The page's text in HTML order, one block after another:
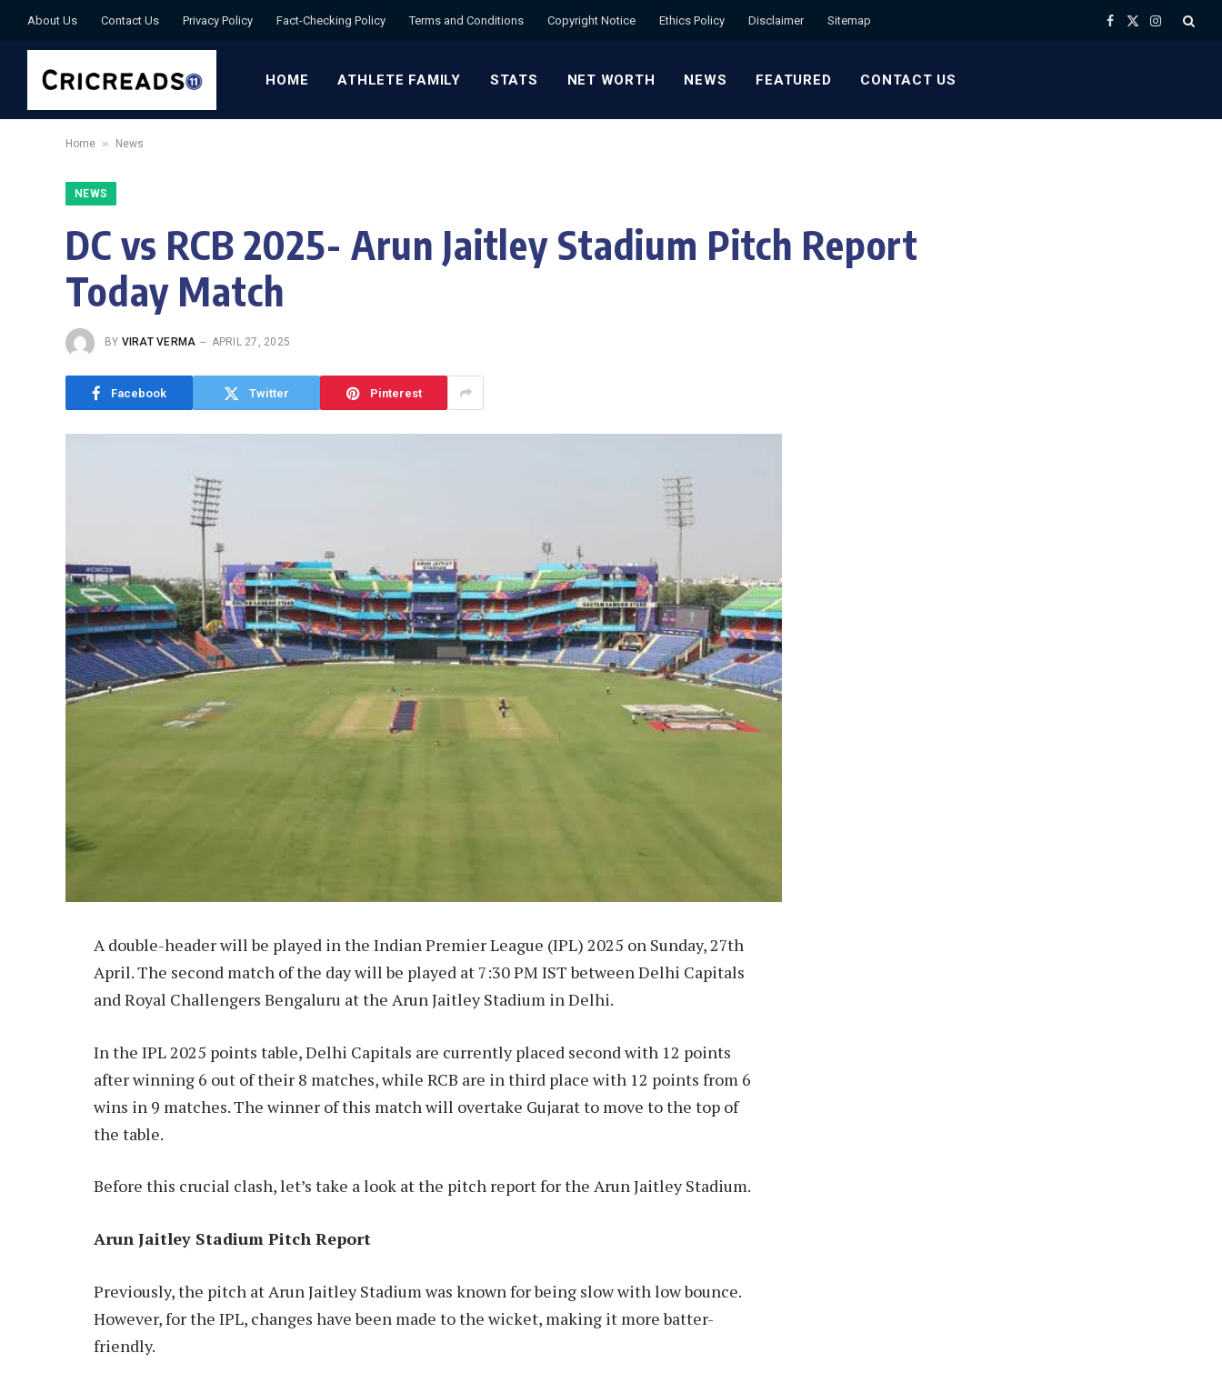
About Us Contact Us Privacy Policy Fact-Checking Policy Terms and Conditions Copyright Notice Ethics Policy Disclaimer Sitemap Facebook
X
Instagram
HOME ATHLETE FAMILY STATS NET WORTH NEWS FEATURED CONTACT US
Home » News
NEWS
DC vs RCB 2025- Arun Jaitley Stadium Pitch Report
Today Match
BY VIRAT VERMA APRIL 27, 2025
Facebook Twitter Pinterest
A double-header will be played in the Indian Premier League (IPL) 2025 on Sunday, 27th
April. The second match of the day will be played at 7:30 PM IST between Delhi Capitals
and Royal Challengers Bengaluru at the Arun Jaitley Stadium in Delhi.
In the IPL 2025 points table, Delhi Capitals are currently placed second with 12 points
after winning 6 out of their 8 matches, while RCB are in third place with 12 points from 6
wins in 9 matches. The winner of this match will overtake Gujarat to move to the top of
the table.
Before this crucial clash, let’s take a look at the pitch report for the Arun Jaitley Stadium.
Arun Jaitley Stadium Pitch Report
Previously, the pitch at Arun Jaitley Stadium was known for being slow with low bounce.
However, for the IPL, changes have been made to the wicket, making it more batter-
friendly.